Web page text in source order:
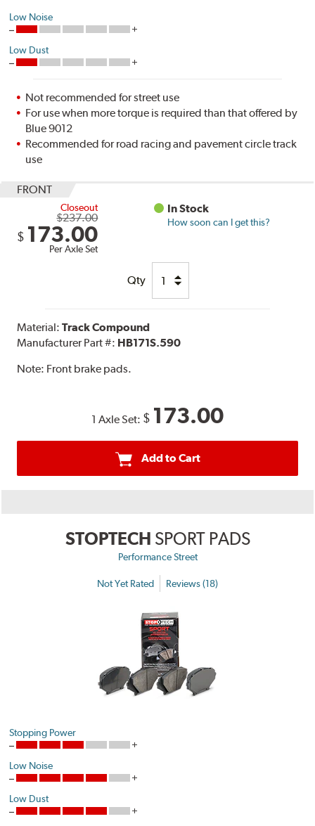
Low Noise
Low Dust
Not recommended for street use
For use when more torque is required than that offered by
Blue 9012
Recommended for road racing and pavement circle track
use
FRONT
Closeout
$237.00
$ 173.00
Per Axle Set
In Stock
How soon can I get this?
Qty
Material:Track Compound
Manufacturer Part #: HB171S.590
Note: Front brake pads.
1 Axle Set: $ 173.00
Add to Cart
STOPTECH SPORT PADS
Performance Street
Not Yet Rated Reviews (18)
Stopping Power
Low Noise
Low Dust